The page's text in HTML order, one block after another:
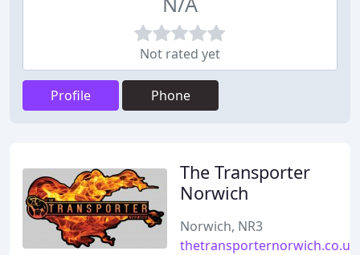
Not rated yet
Profile Phone
The Transporter
Norwich
Norwich, NR3
thetransporternorwich.co.uk